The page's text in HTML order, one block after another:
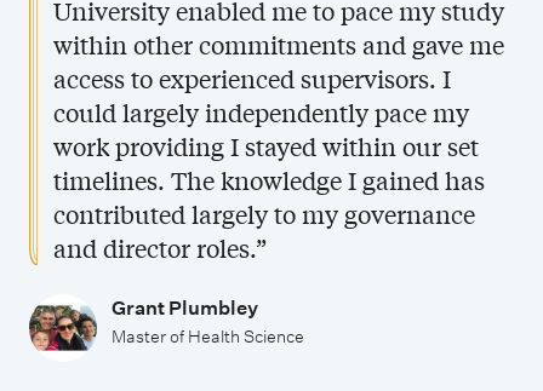
University enabled me to pace my study
within other commitments and gave me
access to experienced supervisors. I
could largely independently pace my
work providing I stayed within our set
timelines. The knowledge I gained has
contributed largely to my governance
and director roles.”
Grant Plumbley
Master of Health Science